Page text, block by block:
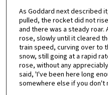
As Goddard next described
pulled, the rocket did not
and there was a steady
rose, slowly until it cleared
train speed, curving over to
snow, still going at a rapid
rose, without any
said, 'I've been here long
somewhere else if you don't